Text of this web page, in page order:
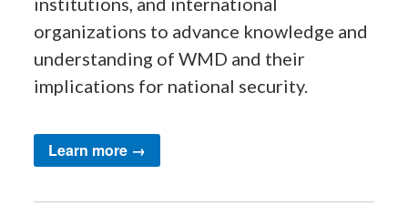
organizations to advance knowledge and
understanding of WMD and their
implications for national security.
Learn more →